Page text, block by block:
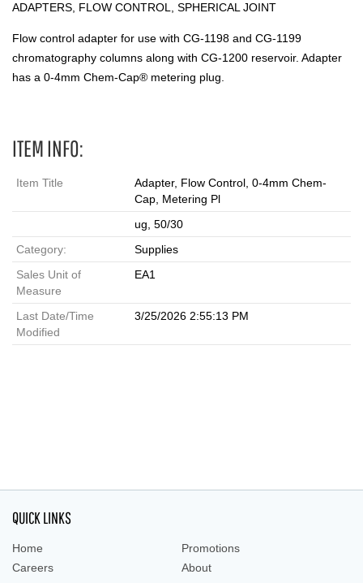
ADAPTERS, FLOW CONTROL, SPHERICAL JOINT
Flow control adapter for use with CG-1198 and CG-1199
chromatography columns along with CG-1200 reservoir. Adapter
has a 0-4mm Chem-Cap® metering plug.
ITEM INFO:
Item Title
Adapter, Flow Control, 0-4mm Chem-
Cap, Metering Pl
ug, 50/30
Category:
Supplies
Sales Unit of
Measure
EA1
Last Date/Time
Modified
3/25/2026 2:55:13 PM
QUICK LINKS
Home
Promotions
Careers
About